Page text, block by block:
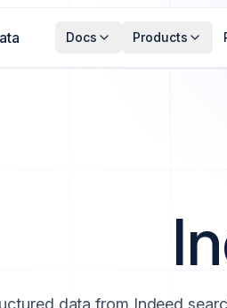
Docs Products
data from Indeed